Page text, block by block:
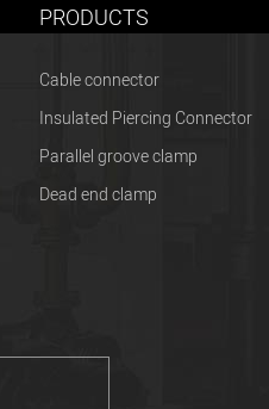
PRODUCTS
Cable connector
Insulated Piercing Connector
Parallel groove clamp
Dead end clamp